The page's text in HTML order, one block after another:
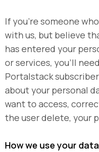
If you’re someone
with us, but believe
has entered your
or services, you’ll
Portalstack
about your personal
want to access,
the user delete, your
How we use your data